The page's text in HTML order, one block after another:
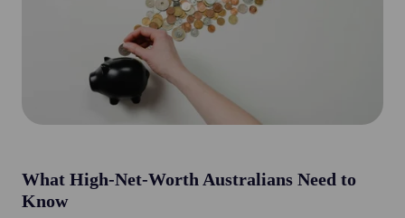
What High-Net-Worth Australians Need to
Know